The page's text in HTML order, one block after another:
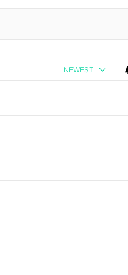
NEWEST
comments.
Pixel phones" with 23